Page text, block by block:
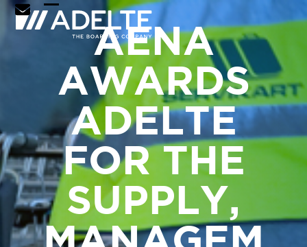
Skip
Open
mobile
Close
mobileAENA
AWARDS
ADELTE
FOR THE
SUPPLY,